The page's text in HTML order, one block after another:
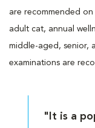
are recommended
adult cat, annual
middle-aged, senior,
examinations are
"It is a